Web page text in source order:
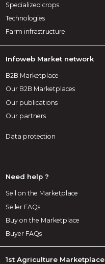
Specialized crops
Technologies
Farm infrastructure
Infoweb Market network
B2B Marketplace
Our B2B Marketplaces
Our publications
Our partners
Data protection
Need help ?
Sell on the Marketplace
Seller FAQs
Buy on the Marketplace
Buyer FAQs
1st Agriculture Marketplace